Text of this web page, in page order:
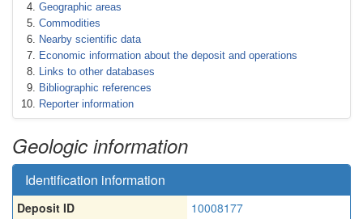
Geographic areas
Commodities
Nearby scientific data
Economic information about the deposit and operations
Links to other databases
Bibliographic references
Reporter information
Geologic information
Identification information
Deposit ID
10008177